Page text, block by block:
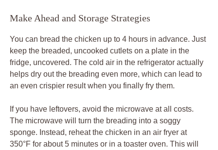
Make Ahead and Storage Strategies
You can bread the chicken up to 4 hours in advance. Just
keep the breaded, uncooked cutlets on a plate in the
fridge, uncovered. The cold air in the refrigerator actually
helps dry out the breading even more, which can lead to
an even crispier result when you finally fry them.
If you have leftovers, avoid the microwave at all costs.
The microwave will turn the breading into a soggy
sponge. Instead, reheat the chicken in an air fryer at
350°F for about 5 minutes or in a toaster oven. This will